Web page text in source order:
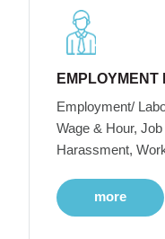
Employment/
Wage & Hour,
Harassment,
more